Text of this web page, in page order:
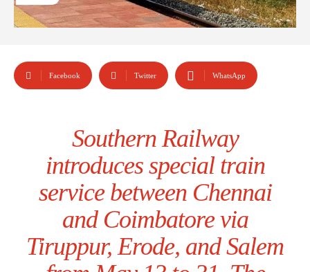
Facebook Twitter WhatsApp
Southern Railway
introduces special train
service between Chennai
and Coimbatore via
Tiruppur, Erode, and Salem